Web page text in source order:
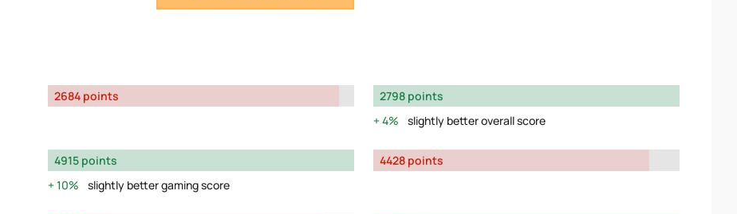
2684 points
2798 points
4%
slightly better overall score
4915 points
10%
slightly better gaming score
4428 points